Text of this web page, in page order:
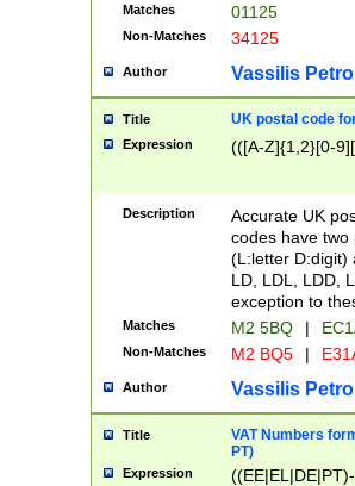
Matches 01125
Non-Matches 34125
Author Vassilis
Title UK postal code
Expression (([A-Z]{1,2}[0-
Description
Accurate UK
codes have two
(L:letter D:digit)
LD, LDL, LDD,
exception to
Matches M2 5BQ |
Non-Matches M2 BQ5 |
Author Vassilis
Title
VAT Numbers
PT)
Expression